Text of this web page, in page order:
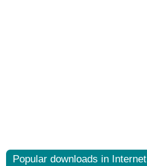
Popular downloads in Internet